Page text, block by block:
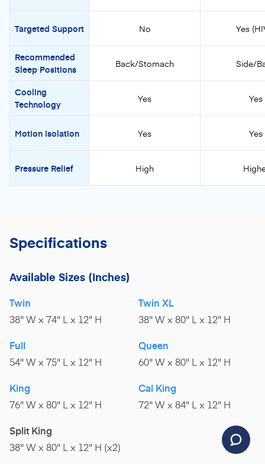
Targeted Support No Yes
Recommended
Sleep Positions
Back/Stomach Side/
Cooling
Technology
Yes Yes
Motion Isolation Yes Yes
Pressure Relief High
Specifications
Available Sizes (Inches)
Twin
38" W x 74" L x 12" H
Twin XL
38" W x 80" L x 12" H
Full
54" W x 75" L x 12" H
Queen
60" W x 80" L x 12" H
King
76" W x 80" L x 12" H
Cal King
72" W x 84" L x 12" H
Split King
38" W x 80" L x 12" H (x2)